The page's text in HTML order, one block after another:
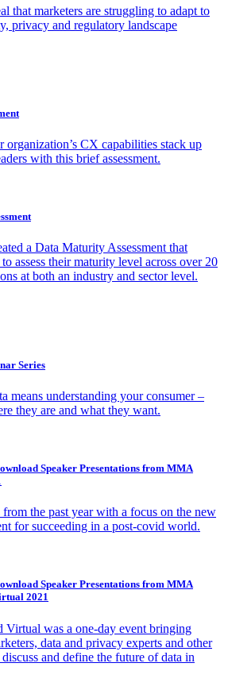
that marketers are struggling to adapt to
privacy and regulatory landscape
CX capabilities stack up
with this brief assessment.
a Data Maturity Assessment that
assess their maturity level across over 20
at both an industry and sector level.
Series
means understanding your consumer –
they are and what they want.
Speaker Presentations from MMA
the past year with a focus on the new
for succeeding in a post-covid world.
Speaker Presentations from MMA
2021
was a one-day event bringing
data and privacy experts and other
and define the future of data in